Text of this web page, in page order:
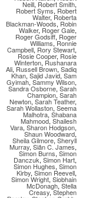
Neill, Robert Smith,
Robert Syms, Robert
Walter, Roberta
Blackman-Woods, Robin
Walker, Roger Gale,
Roger Godsiff, Roger
Williams,Ronnie
Campbell, Rory Stewart,
Rosie Cooper, Rosie
Winterton, Rushanara
Ali, Russell Brown, Sadiq
Khan, Sajid Javid, Sam
Gyimah, Sammy Wilson,
Sandra Osborne, Sarah
Champion, Sarah
Newton, Sarah Teather,
Sarah Wollaston, Seema
Malhotra, Shabana
Mahmood, Shailesh
Vara, Sharon Hodgson,
Shaun Woodward,
Sheila Gilmore, Sheryll
Murray, Siân C. James,
Simon Burns, Simon
Danczuk, Simon Hart,
Simon Hughes, Simon
Kirby, Simon Reevell,
Simon Wright, Siobhain
McDonagh, Stella
Creasy,Stephen